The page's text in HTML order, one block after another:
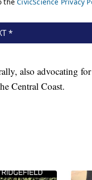
also advocating for
Central Coast.